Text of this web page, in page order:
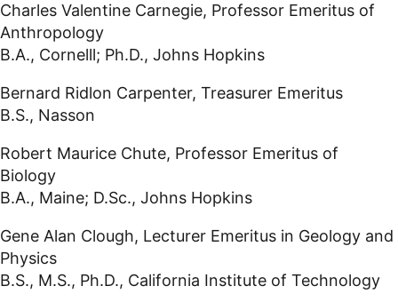
Charles Valentine Carnegie, Professor Emeritus of
Anthropology
B.A., Cornelll; Ph.D., Johns Hopkins
Bernard Ridlon Carpenter, Treasurer Emeritus
B.S., Nasson
Robert Maurice Chute, Professor Emeritus of
Biology
B.A., Maine; D.Sc., Johns Hopkins
Gene Alan Clough, Lecturer Emeritus in Geology and
Physics
B.S., M.S., Ph.D., California Institute of Technology